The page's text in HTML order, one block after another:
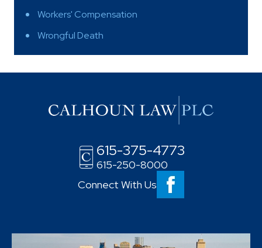
Workers' Compensation
Wrongful Death
615-375-4773
615-250-8000
Connect With Us